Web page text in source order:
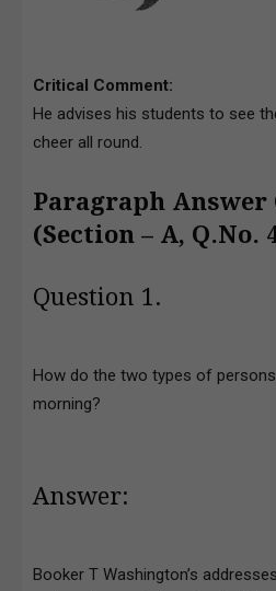
Critical Comment:
He advises his students to see
cheer all round.
Paragraph Answer
(Section – A, Q.No.
Question 1.
How do the two types of
morning?
Answer:
Booker T Washington’s